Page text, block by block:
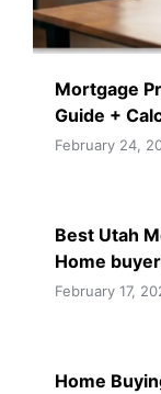
Mortgage
Guide +
February 24,
Best Utah
Home
February 17,
Home